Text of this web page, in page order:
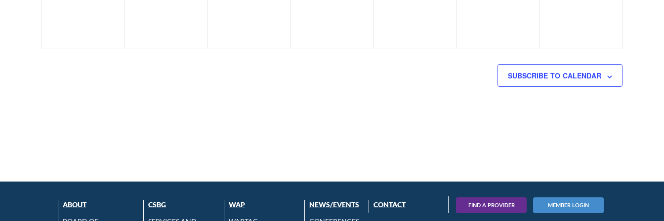
SUBSCRIBE TO CALENDAR
ABOUT
CSBG
WAP
NEWS/EVENTS
CONTACT FIND A PROVIDER MEMBER LOGIN